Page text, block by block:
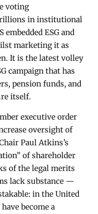
voting
in institutional
ESG and
marketing it as
It is the latest volley
campaign that has
pension funds, and
itself.
executive order
oversight of
Paul Atkins’s
of shareholder
of the legal merits
lack substance —
in the United
become a